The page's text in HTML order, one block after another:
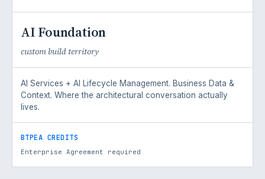
AI Foundation
custom build territory
AI Services + AI Lifecycle Management. Business Data &
Context. Where the architectural conversation actually
lives.
BTPEA CREDITS
Enterprise Agreement required